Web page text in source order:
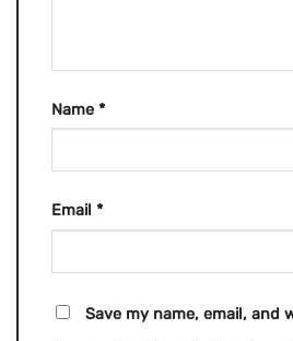
Name *
Email *
Save my name, email, and